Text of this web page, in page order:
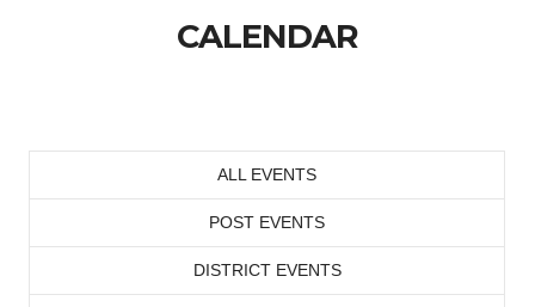
CALENDAR
ALL EVENTS
POST EVENTS
DISTRICT EVENTS